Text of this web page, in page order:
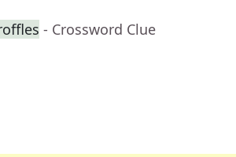
- Crossword Clue